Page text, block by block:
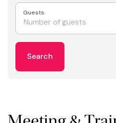
Guests
Search